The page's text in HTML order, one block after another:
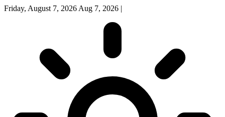
Friday, August 7, 2026 Aug 7, 2026 |